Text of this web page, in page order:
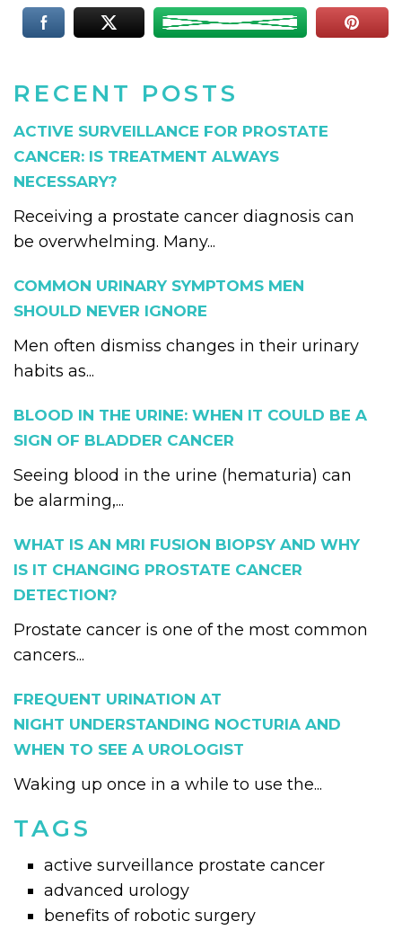
RECENT POSTS
ACTIVE SURVEILLANCE FOR PROSTATE
CANCER: IS TREATMENT ALWAYS
NECESSARY?
Receiving a prostate cancer diagnosis can
be overwhelming. Many...
COMMON URINARY SYMPTOMS MEN
SHOULD NEVER IGNORE
Men often dismiss changes in their urinary
habits as...
BLOOD IN THE URINE: WHEN IT COULD BE A
SIGN OF BLADDER CANCER
Seeing blood in the urine (hematuria) can
be alarming,...
WHAT IS AN MRI FUSION BIOPSY AND WHY
IS IT CHANGING PROSTATE CANCER
DETECTION?
Prostate cancer is one of the most common
cancers...
FREQUENT URINATION AT
NIGHT UNDERSTANDING NOCTURIA AND
WHEN TO SEE A UROLOGIST
Waking up once in a while to use the...
TAGS
active surveillance prostate cancer
advanced urology
benefits of robotic surgery